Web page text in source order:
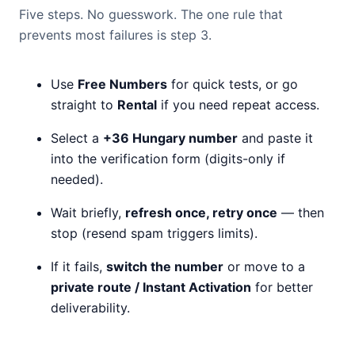
Five steps. No guesswork. The one rule that
prevents most failures is step 3.
Use Free Numbers for quick tests, or go
straight to Rental if you need repeat access.
Select a +36 Hungary number and paste it
into the verification form (digits-only if
needed).
Wait briefly, refresh once, retry once — then
stop (resend spam triggers limits).
If it fails, switch the number or move to a
private route / Instant Activation for better
deliverability.